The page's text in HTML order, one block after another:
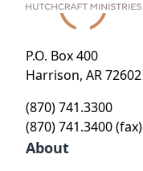
P.O. Box 400
Harrison, AR 72602
(870) 741.3300
(870) 741.3400 (fax)
About